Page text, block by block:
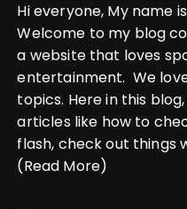
Hi everyone, My name
Welcome to my blog
a website that loves
entertainment. We
topics. Here in this
articles like how to
flash, check out things
(Read More)